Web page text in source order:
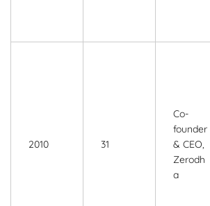
2010 31
Co-
founder
& CEO,
Zerodh
a